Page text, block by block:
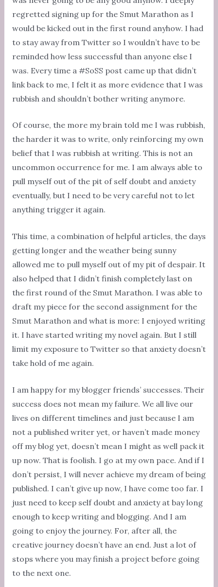
regretted signing up for the Smut Marathon as I
would be kicked out in the first round anyhow. I had
to stay away from Twitter so I wouldn’t have to be
reminded how less successful than anyone else I
was. Every time a #SoSS post came up that didn’t
link back to me, I felt it as more evidence that I was
rubbish and shouldn’t bother writing anymore.
Of course, the more my brain told me I was rubbish,
the harder it was to write, only reinforcing my own
belief that I was rubbish at writing. This is not an
uncommon occurrence for me. I am always able to
pull myself out of the pit of self doubt and anxiety
eventually, but I need to be very careful not to let
anything trigger it again.
This time, a combination of helpful articles, the days
getting longer and the weather being sunny
allowed me to pull myself out of my pit of despair. It
also helped that I didn’t finish completely last on
the first round of the Smut Marathon. I was able to
draft my piece for the second assignment for the
Smut Marathon and what is more: I enjoyed writing
it. I have started writing my novel again. But I still
limit my exposure to Twitter so that anxiety doesn’t
take hold of me again.
I am happy for my blogger friends’ successes. Their
success does not mean my failure. We all live our
lives on different timelines and just because I am
not a published writer yet, or haven’t made money
off my blog yet, doesn’t mean I might as well pack it
up now. That is foolish. I go at my own pace. And if I
don’t persist, I will never achieve my dream of being
published. I can’t give up now, I have come too far. I
just need to keep self doubt and anxiety at bay long
enough to keep writing and blogging. And I am
going to enjoy the journey. For, after all, the
creative journey doesn’t have an end. Just a lot of
stops where you may finish a project before going
to the next one.